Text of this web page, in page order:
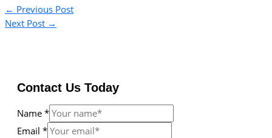
← Previous Post
Next Post →
Contact Us Today
Name *
Email *